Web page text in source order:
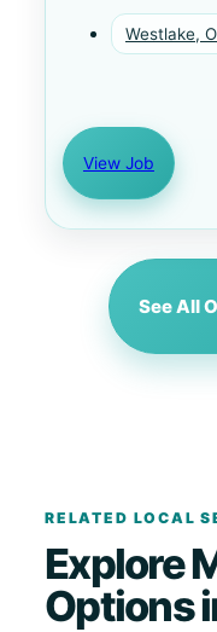
Westlake,
View Job
See All
RELATED LOCAL
Explore
Options